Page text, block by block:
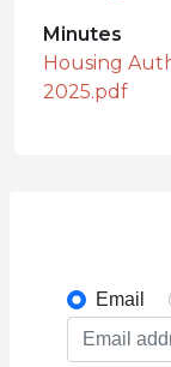
Minutes
Housing
2025.pdf
Email